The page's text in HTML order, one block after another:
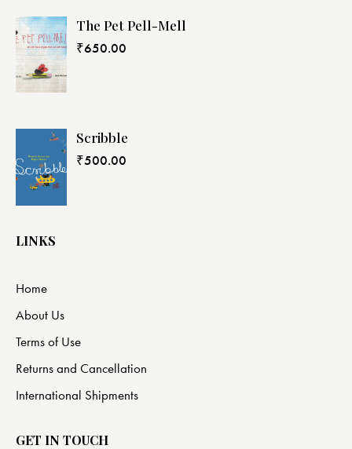
The Pet Pell-Mell
₹650.00
Scribble
₹500.00
LINKS
Home
About Us
Terms of Use
Returns and Cancellation
International Shipments
GET IN TOUCH